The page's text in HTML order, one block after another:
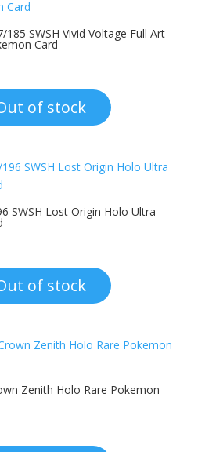
185 SWSH Vivid Voltage Full Art
Card
of stock
SWSH Lost Origin Holo Ultra
of stock
Zenith Holo Rare Pokemon